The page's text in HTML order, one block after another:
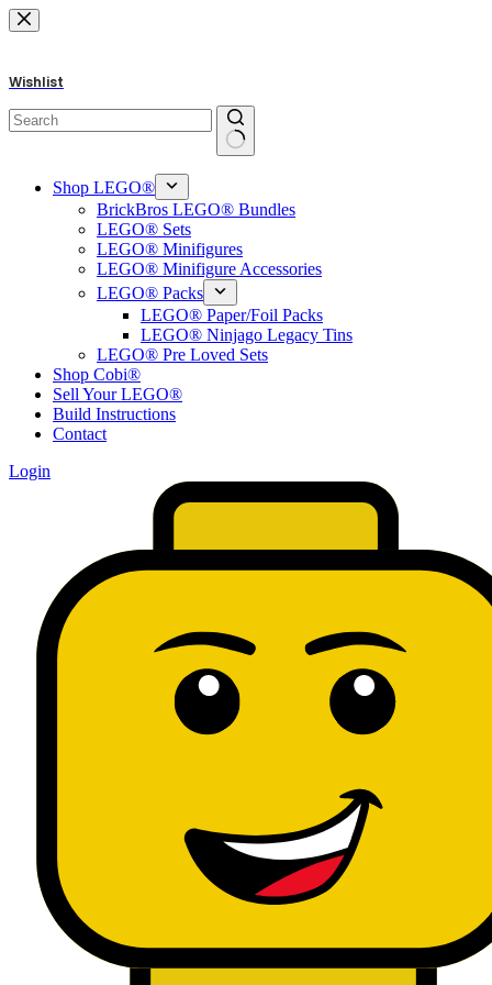
Skip
to
Wishlist
results
Shop LEGO®
BrickBros LEGO® Bundles
LEGO® Sets
LEGO® Minifigures
LEGO® Minifigure Accessories
LEGO® Packs
LEGO® Paper/Foil Packs
LEGO® Ninjago Legacy Tins
LEGO® Pre Loved Sets
Shop Cobi®
Sell Your LEGO®
Build Instructions
Contact
Login